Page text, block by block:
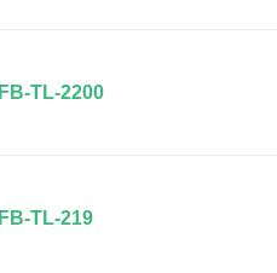
FB-TL-2200
FB-TL-219